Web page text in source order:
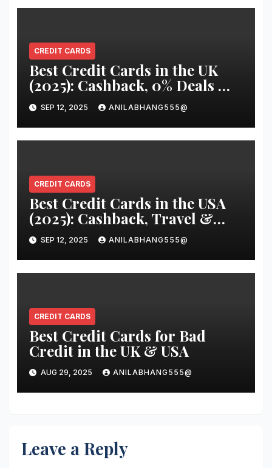
CREDIT CARDS
Best Credit Cards in the UK
(2025): Cashback, 0% Deals &
Travel Cards You Should
Know About
SEP 12, 2025 ANILABHANG555@
CREDIT CARDS
Best Credit Cards in the USA
(2025): Cashback, Travel &
Low APR Picks That Really
PaySEP 12, 2025 ANILABHANG555@
CREDIT CARDS
Best Credit Cards for Bad
Credit in the UK & USA
AUG 29, 2025 ANILABHANG555@
Leave a Reply